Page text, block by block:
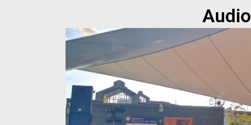
Audio